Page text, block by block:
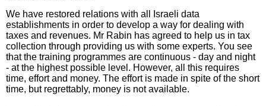
We have restored relations with all Israeli data
establishments in order to develop a way for dealing with
taxes and revenues. Mr Rabin has agreed to help us in tax
collection through providing us with some experts. You see
that the training programmes are continuous - day and night
- at the highest possible level. However, all this requires
time, effort and money. The effort is made in spite of the short
time, but regrettably, money is not available.